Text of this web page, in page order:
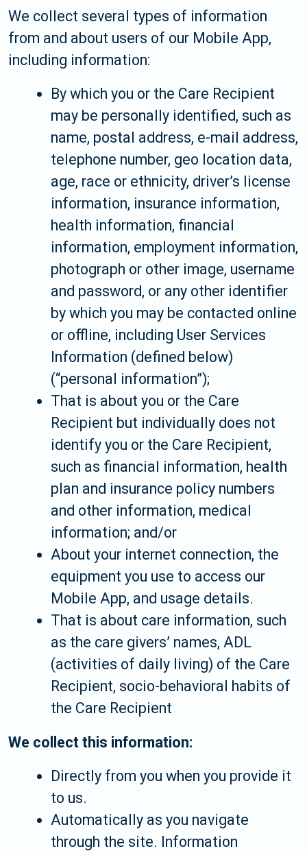
We collect several types of information
from and about users of our Mobile App,
including information:
By which you or the Care Recipient
may be personally identified, such as
name, postal address, e-mail address,
telephone number, geo location data,
age, race or ethnicity, driver’s license
information, insurance information,
health information, financial
information, employment information,
photograph or other image, username
and password, or any other identifier
by which you may be contacted online
or offline, including User Services
Information (defined below)
(“personal information”);
That is about you or the Care
Recipient but individually does not
identify you or the Care Recipient,
such as financial information, health
plan and insurance policy numbers
and other information, medical
information; and/or
About your internet connection, the
equipment you use to access our
Mobile App, and usage details.
That is about care information, such
as the care givers’ names, ADL
(activities of daily living) of the Care
Recipient, socio-behavioral habits of
the Care Recipient
We collect this information:
Directly from you when you provide it
to us.
Automatically as you navigate
through the site. Information